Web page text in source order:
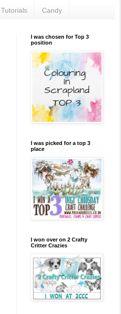
Tutorials Candy
I was chosen for Top 3
position
I was picked for a top 3
place
I won over on 2 Crafty
Critter Crazies